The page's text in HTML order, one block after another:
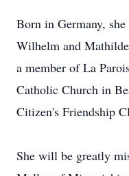
Born in Germany,
Wilhelm and
a member of La
Catholic Church in
Citizen's Friendship
She will be greatly